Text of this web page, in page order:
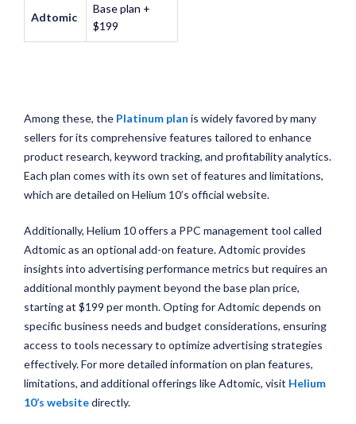
Adtomic
Base plan +
$199
Among these, the Platinum plan is widely favored by many
sellers for its comprehensive features tailored to enhance
product research, keyword tracking, and profitability analytics.
Each plan comes with its own set of features and limitations,
which are detailed on Helium 10’s official website.
Additionally, Helium 10 offers a PPC management tool called
Adtomic as an optional add-on feature. Adtomic provides
insights into advertising performance metrics but requires an
additional monthly payment beyond the base plan price,
starting at $199 per month. Opting for Adtomic depends on
specific business needs and budget considerations, ensuring
access to tools necessary to optimize advertising strategies
effectively. For more detailed information on plan features,
limitations, and additional offerings like Adtomic, visit Helium
10’s websitedirectly.